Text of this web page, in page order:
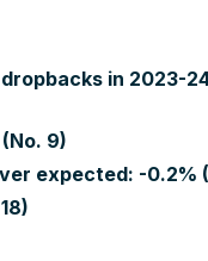
in 2023-
9)
expected: -0.2%